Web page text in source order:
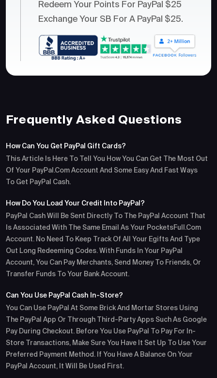
Redeem Your Points For PayPal $25
Exchange Your SB For A PayPal $25.
Frequently Asked Questions
How Can You Get PayPal Gift Cards?
This Article Is Here To Tell You How You Can Get The Most Out
Of Your PayPal.com Account And Some Easy And Fast Ways
To Get PayPal Cash.
How Do You Load Your Credit Into PayPal?
PayPal Cash Will Be Sent Directly To The PayPal Account That
Is Associated With The Same Email As Your PocketsFull.com
Account. No Need To Keep Track Of All Your Egifts And Type
Out Long Redeeming Codes. With Funds In Your PayPal
Account, You Can Pay Merchants, Send Money To Friends, Or
Transfer Funds To Your Bank Account.
Can You Use PayPal Cash In-Store?
You Can Use PayPal At Some Brick And Mortar Stores Using
The PayPal App Or Through Third-Party Apps Such As Google
Pay During Checkout. Before You Use PayPal To Pay For In-
Store Transactions, Make Sure You Have It Set Up To Use Your
Preferred Payment Method. If You Have A Balance On Your
PayPal Account, It Will Be Used First.